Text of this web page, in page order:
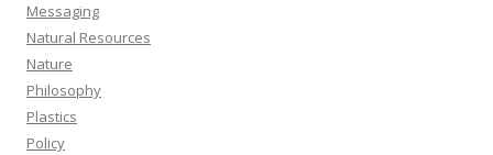
Messaging
Natural Resources
Nature
Philosophy
Plastics
Policy